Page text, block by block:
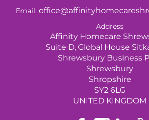
Email:
Address
Affinity Homecare
Suite D, Global House
Shrewsbury Business
Shrewsbury
Shropshire
SY2 6LG
UNITED KINGDOM